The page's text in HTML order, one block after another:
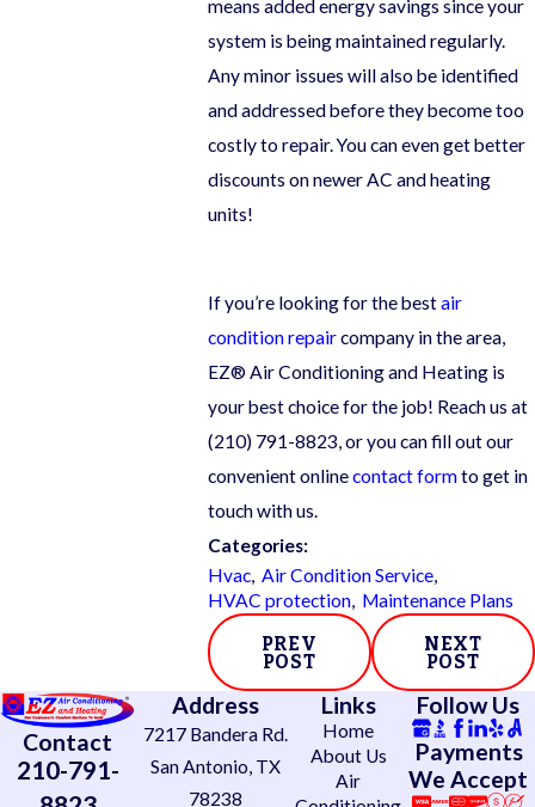
means added energy savings since your
system is being maintained regularly.
Any minor issues will also be identified
and addressed before they become too
costly to repair. You can even get better
discounts on newer AC and heating
units!
If you’re looking for the bestair
condition repaircompany in the area,
EZ® Air Conditioning and Heating is
your best choice for the job! Reach us at
(210) 791-8823, or you can fill out our
convenient onlinecontact formto get in
touch with us.
Categories:
Hvac, Air Condition Service,
HVAC protection, Maintenance Plans
PREV
POST
NEXT
POST
Contact
210-791-
Address
7217 Bandera Rd.
San Antonio, TX
78238
Links
Home
About Us
Air
Follow Us
Payments
We Accept